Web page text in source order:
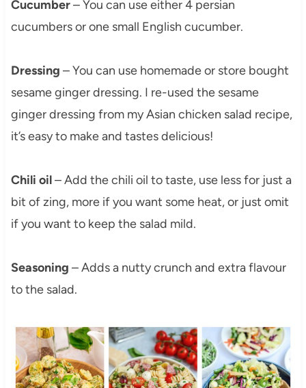
Cucumber– You can use either 4 persian
cucumbers or one small English cucumber.
Dressing – You can use homemade or store bought
sesame ginger dressing. I re-used the sesame
ginger dressing from my Asian chicken salad recipe,
it’s easy to make and tastes delicious!
Chili oil– Add the chili oil to taste, use less for just a
bit of zing, more if you want some heat, or just omit
if you want to keep the salad mild.
Seasoning – Adds a nutty crunch and extra flavour
to the salad.